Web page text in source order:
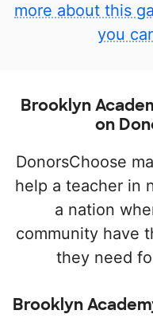
more about this
you
Brooklyn
on
DonorsChoose
help a teacher in
a nation
community have
they need
Brooklyn